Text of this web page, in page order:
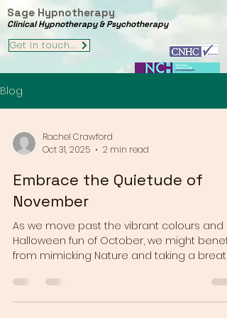
Sage Hypnotherapy
Clinical Hypnotherapy & Psychotherapy
Get in touch...
Blog
Rachel Crawford
Oct 31, 2025
2 min read
Embrace the Quietude of
November
As we move past the vibrant colours and
Halloween fun of October, we might benefit
from mimicking Nature and taking a breath
and chaos of the festive season gets
underway for many of us. In the northern